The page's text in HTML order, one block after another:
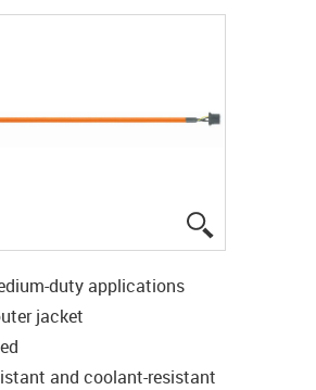
duty applications
jacket
and coolant-resistant